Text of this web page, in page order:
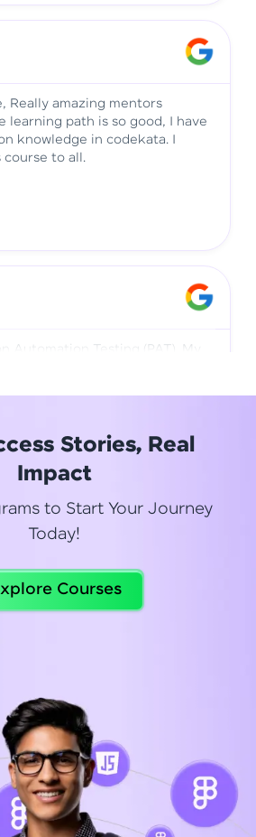
Aadhi | Course Testimony
Really amazing mentors
learning path is so good, I have
knowledge in codekata. I
course to all.
certification! I’m happy and
Testing
Stories, Real
Impact
to Start Your Journey
Today!
Courses